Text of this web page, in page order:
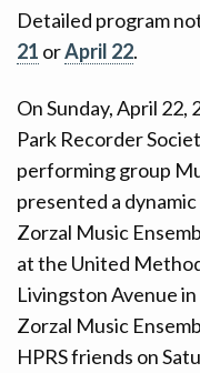
DONATE!
Detailed program
21 orApril 22.
On Sunday, April
Park Recorder
performing group
presented a
Zorzal Music
at the United
Livingston Avenue
Zorzal Music
HPRS friends on